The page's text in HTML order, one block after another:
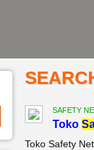
SAFETY
Toko
Toko Safety